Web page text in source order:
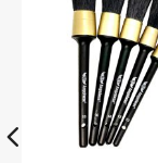
quantity